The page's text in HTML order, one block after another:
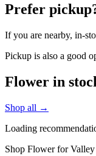
Prefer
If you are nearby, in-
Pickup is also a good
Flower in
Shop all →
Loading
Shop Flower for